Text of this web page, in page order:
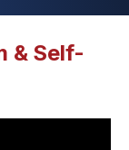
& Self-